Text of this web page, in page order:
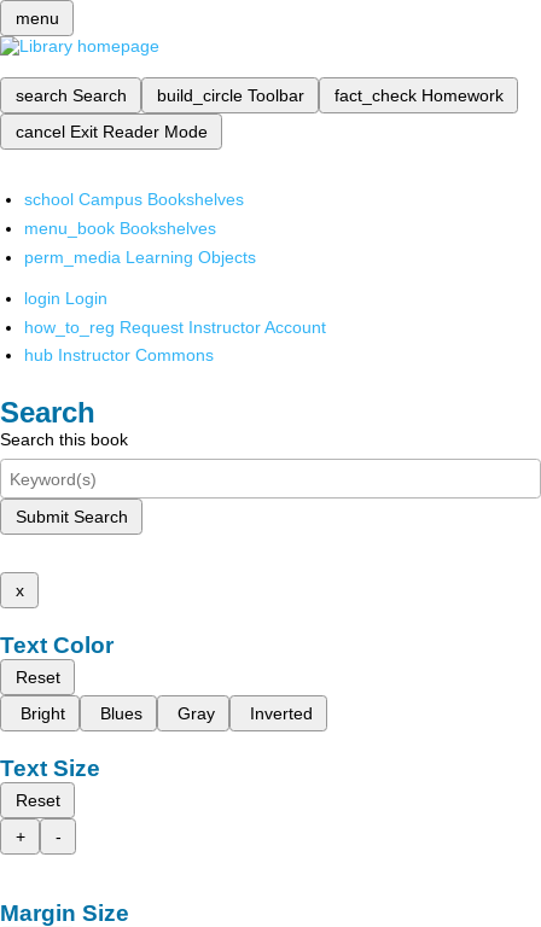
menu
search Search build_circle Toolbar fact_check Homework
cancel Exit Reader Mode
school Campus Bookshelves
menu_book Bookshelves
perm_media Learning Objects
login Login
how_to_reg Request Instructor Account
hub Instructor Commons
Search
Search this book
Submit Search
x
Text Color
Reset
Bright
Blues Gray Inverted
Text Size
Reset
+
-
Margin Size